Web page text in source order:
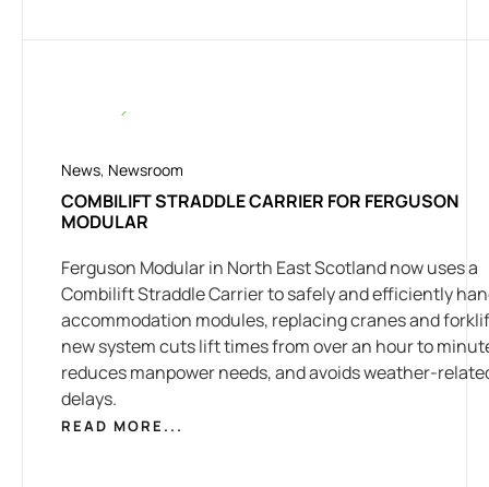
News, Newsroom
COMBILIFT STRADDLE CARRIER FOR FERGUSON
MODULAR
Ferguson Modular in North East Scotland now uses a
Combilift Straddle Carrier to safely and efficiently
accommodation modules, replacing cranes and
new system cuts lift times from over an hour to
reduces manpower needs, and avoids weather-
delays.
READ MORE...